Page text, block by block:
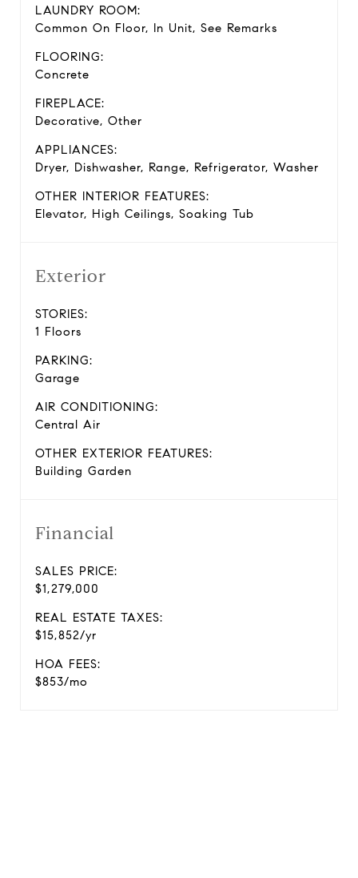
LAUNDRY ROOM:
Common On Floor, In Unit, See Remarks
FLOORING:
Concrete
FIREPLACE:
Decorative, Other
APPLIANCES:
Dryer, Dishwasher, Range, Refrigerator, Washer
OTHER INTERIOR FEATURES:
Elevator, High Ceilings, Soaking Tub
Exterior
STORIES:
1 Floors
PARKING:
Garage
AIR CONDITIONING:
Central Air
OTHER EXTERIOR FEATURES:
Building Garden
Financial
SALES PRICE:
$1,279,000
REAL ESTATE TAXES:
$15,852/yr
HOA FEES:
$853/mo